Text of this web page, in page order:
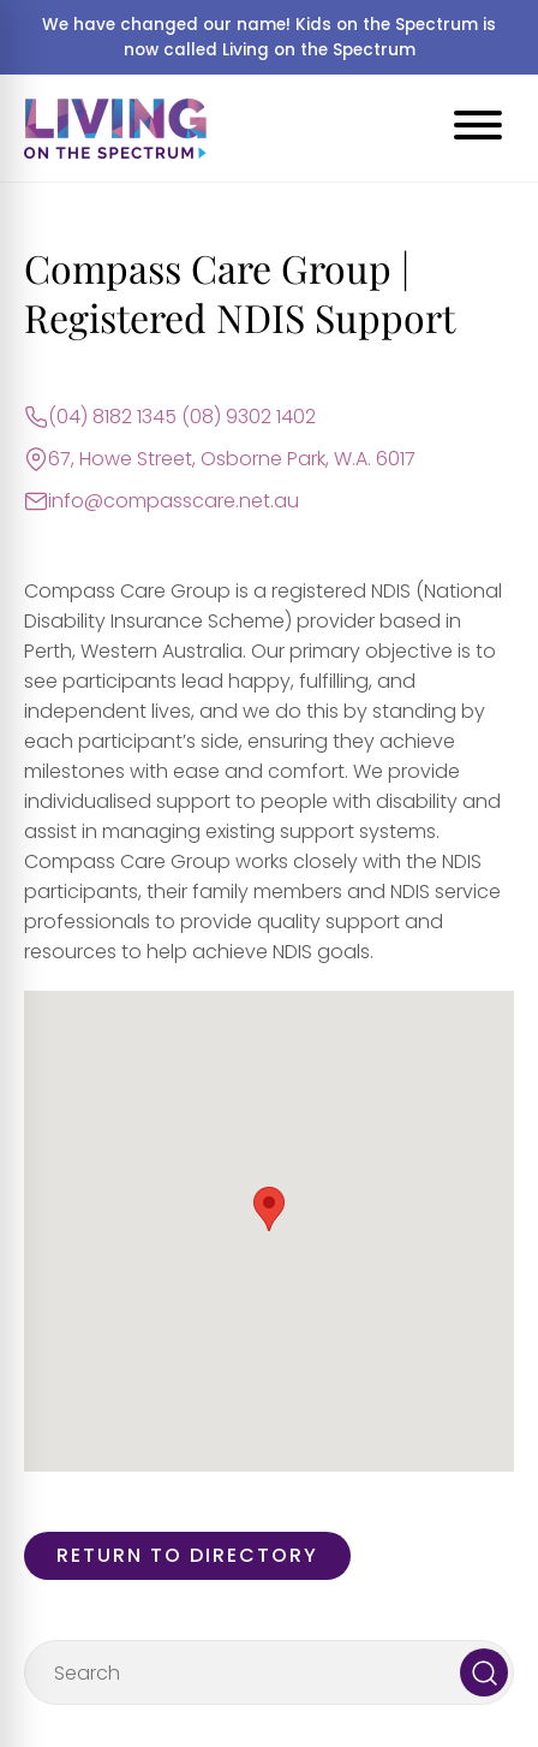
We have changed our name! Kids on the Spectrum is
now called Living on the Spectrum
Compass Care Group |
Registered NDIS Support
(04) 8182 1345 (08) 9302 1402
67, Howe Street, Osborne Park, W.A. 6017
info@compasscare.net.au
Compass Care Group is a registered NDIS (National
Disability Insurance Scheme) provider based in
Perth, Western Australia. Our primary objective is to
see participants lead happy, fulfilling, and
independent lives, and we do this by standing by
each participant’s side, ensuring they achieve
milestones with ease and comfort. We provide
individualised support to people with disability and
assist in managing existing support systems.
Compass Care Group works closely with the NDIS
participants, their family members and NDIS service
professionals to provide quality support and
resources to help achieve NDIS goals.
RETURN TO DIRECTORY